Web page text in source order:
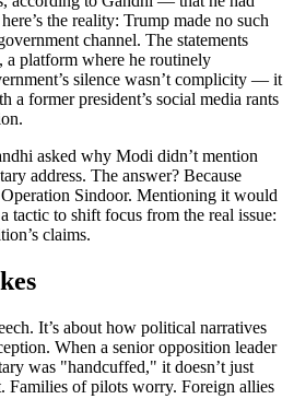
the reality: Trump made no such
channel. The statements
a platform where he routinely
silence wasn’t complicity — it
a former president’s social media rants
asked why Modi didn’t mention
address. The answer? Because
Sindoor. Mentioning it would
tactic to shift focus from the real issue:
claims.
It’s about how political narratives
When a senior opposition leader
was "handcuffed," it doesn’t just
of pilots worry. Foreign allies